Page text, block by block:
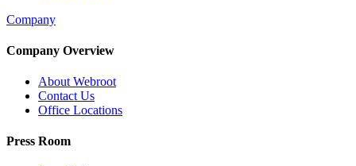
Company
Company Overview
About Webroot
Contact Us
Office Locations
Press Room